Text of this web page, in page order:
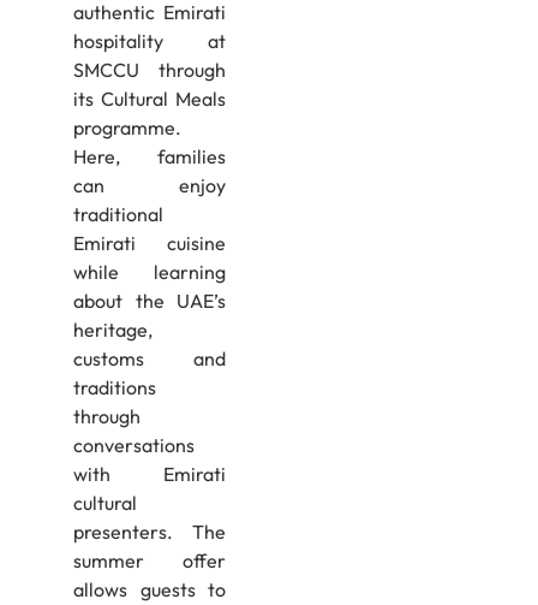
authentic Emirati
hospitality at
SMCCU through
its Cultural Meals
programme.
Here, families
can enjoy
traditional
Emirati cuisine
while learning
about the UAE’s
heritage,
customs and
traditions
through
conversations
with Emirati
cultural
presenters. The
summer offer
allows guests to